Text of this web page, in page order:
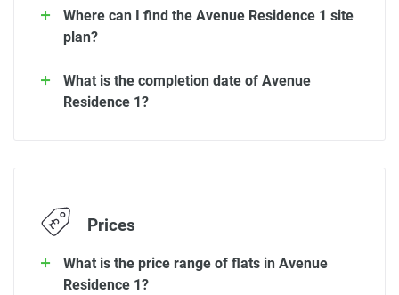
Where can I find the Avenue Residence 1 site
plan?
What is the completion date of Avenue
Residence 1?
Prices
What is the price range of flats in Avenue
Residence 1?